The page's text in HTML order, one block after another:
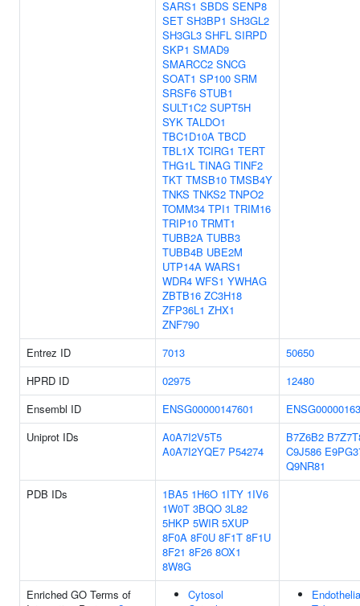
SARS1 SBDS SENP8
SET SH3BP1 SH3GL2
SH3GL3 SHFL SIRPD
SKP1 SMAD9
SMARCC2 SNCG
SOAT1 SP100 SRM
SRSF6 STUB1
SULT1C2 SUPT5H
SYK TALDO1
TBC1D10A TBCD
TBL1X TCIRG1 TERT
THG1L TINAG TINF2
TKT TMSB10 TMSB4Y
TNKS TNKS2 TNPO2
TOMM34 TPI1 TRIM16
TRIP10 TRMT1
TUBB2A TUBB3
TUBB4B UBE2M
UTP14A WARS1
WDR4 WFS1 YWHAG
ZBTB16 ZC3H18
ZFP36L1 ZHX1
ZNF790
Entrez ID
7013
50650
HPRD ID
02975
12480
Ensembl ID
ENSG00000147601
Uniprot IDs
A0A7I2V5T5
A0A7I2YQE7 P54274
B7Z6B2
C9J586
Q9NR81
PDB IDs
1BA5 1H6O 1ITY 1IV6
1W0T 3BQO 3L82
5HKP 5WIR 5XUP
8F0A 8F0U 8F1T 8F1U
8F21 8F26 8OX1
8W8G
Enriched GO Terms of
Cytosol